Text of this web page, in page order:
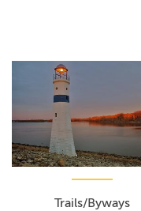
Trails/Byways